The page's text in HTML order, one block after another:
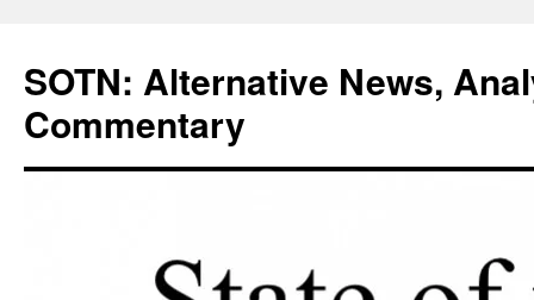
content
SOTN: Alternative News,
Commentary